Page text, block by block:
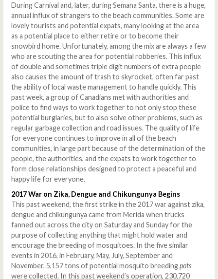
During Carnival and, later, during Semana Santa, there is a huge,
annual influx of strangers to the beach communities. Some are
lovely tourists and potential expats, many looking at the area
as a potential place to either retire or to become their
snowbird home. Unfortunately, among the mix are always a few
who are scouting the area for potential robberies. This influx
of double and sometimes triple digit numbers of extra people
also causes the amount of trash to skyrocket, often far past
the ability of local waste management to handle quickly. This
past week, a group of Canadians met with authorities and
police to find ways to work together to not only stop these
potential burglaries, but to also solve other problems, such as
regular garbage collection and road issues. The quality of life
for everyone continues to improve in all of the beach
communities, in large part because of the determination of the
people, the authorities, and the expats to work together to
form close relationships designed to protect a peaceful and
happy life for everyone.
2017 War on Zika, Dengue and Chikungunya Begins
This past weekend, the first strike in the 2017 war against zika,
dengue and chikungunya came from Merida when trucks
fanned out across the city on Saturday and Sunday for the
purpose of collecting anything that might hold water and
encourage the breeding of mosquitoes. In the five similar
events in 2016, in February, May, July, September and
November, 5,157 tons of potential mosquito breedingpots
were collected. In this past weekend’s operation, 230,720